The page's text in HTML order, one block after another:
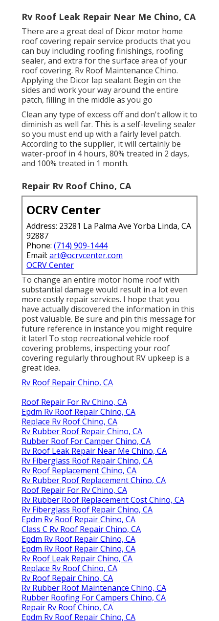
Rv Roof Leak Repair Near Me Chino, CA
There are a great deal of Dicor motor home
roof covering repair service products that you
can buy including roofing finishings, roofing
sealer, and extra for the surface area of your
roof covering. Rv Roof Maintenance Chino.
Applying the Dicor lap sealant Begin on the
sides and work your way around the entire
patch, filling in the middle as you go
Clean any type of excess off and don't allow it to
diminish as well far. This is a self-leveling sealer
so you must end up with a fairly level patch.
According to the supplier, it will certainly be
water-proof in 4 hours, 80% treated in 2 days,
and 100% treated in 1 month.
Repair Rv Roof Chino, CA
OCRV Center
Address: 23281 La Palma Ave Yorba Linda, CA
92887
Phone: (714) 909-1444
Email: art@ocrvcenter.com
OCRV Center
To change an entire motor home roof with
substantial damage would result in a lot even
more costly repair services. I hope that you
have actually discovered the information in this
post valuable. Be sure and pin this message for
future reference in instance you might require
it later! To stop recreational vehicle roof
covering problems, inspecting your roof
covering regularly throughout RV upkeep is a
great idea.
Rv Roof Repair Chino, CA
Roof Repair For Rv Chino, CA
Epdm Rv Roof Repair Chino, CA
Replace Rv Roof Chino, CA
Rv Rubber Roof Repair Chino, CA
Rubber Roof For Camper Chino, CA
Rv Roof Leak Repair Near Me Chino, CA
Rv Fiberglass Roof Repair Chino, CA
Rv Roof Replacement Chino, CA
Rv Rubber Roof Replacement Chino, CA
Roof Repair For Rv Chino, CA
Rv Rubber Roof Replacement Cost Chino, CA
Rv Fiberglass Roof Repair Chino, CA
Epdm Rv Roof Repair Chino, CA
Class C Rv Roof Repair Chino, CA
Epdm Rv Roof Repair Chino, CA
Epdm Rv Roof Repair Chino, CA
Rv Roof Leak Repair Chino, CA
Replace Rv Roof Chino, CA
Rv Roof Repair Chino, CA
Rv Rubber Roof Maintenance Chino, CA
Rubber Roofing For Campers Chino, CA
Repair Rv Roof Chino, CA
Epdm Rv Roof Repair Chino, CA